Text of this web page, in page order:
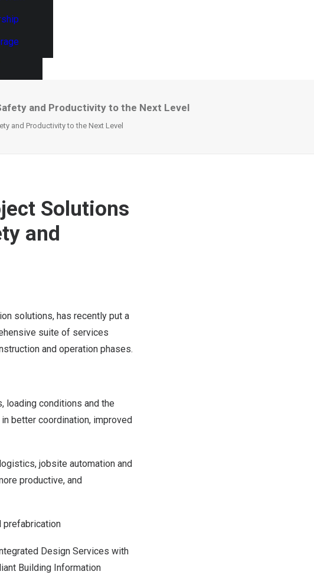
and Productivity to the Next Level
and Productivity to the Next Level
Solutions
and
solutions, has recently put a
suite of services
and operation phases.
loading conditions and the
better coordination, improved
jobsite automation and
productive, and
prefabrication
Design Services with
Building Information